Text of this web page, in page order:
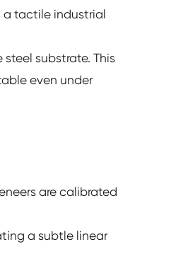
a tactile industrial
substrate. This
even under
are calibrated
a subtle linear